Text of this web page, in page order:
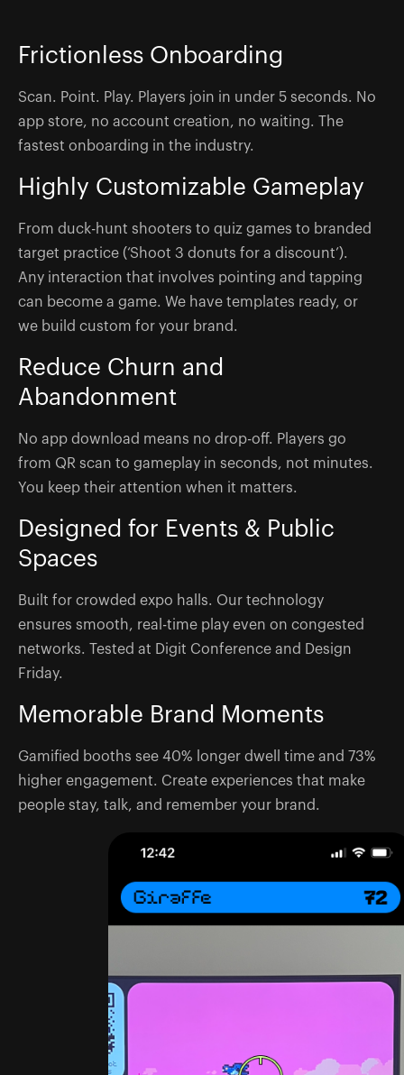
Frictionless Onboarding
Scan. Point. Play. Players join in under 5 seconds. No
app store, no account creation, no waiting. The
fastest onboarding in the industry.
Highly Customizable Gameplay
From duck-hunt shooters to quiz games to branded
target practice (‘Shoot 3 donuts for a discount’).
Any interaction that involves pointing and tapping
can become a game. We have templates ready, or
we build custom for your brand.
Reduce Churn and
Abandonment
No app download means no drop-off. Players go
from QR scan to gameplay in seconds, not minutes.
You keep their attention when it matters.
Designed for Events & Public
Spaces
Built for crowded expo halls. Our technology
ensures smooth, real-time play even on congested
networks. Tested at Digit Conference and Design
Friday.
Memorable Brand Moments
Gamified booths see 40% longer dwell time and 73%
higher engagement. Create experiences that make
people stay, talk, and remember your brand.